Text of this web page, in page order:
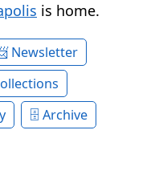
is home.
Newsletter
Archive